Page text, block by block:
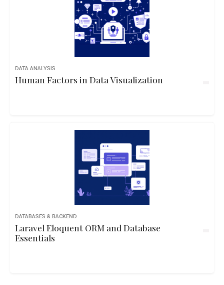
DATA ANALYSIS
Human Factors in Data Visualization
DATABASES & BACKEND
Laravel Eloquent ORM and Database
Essentials